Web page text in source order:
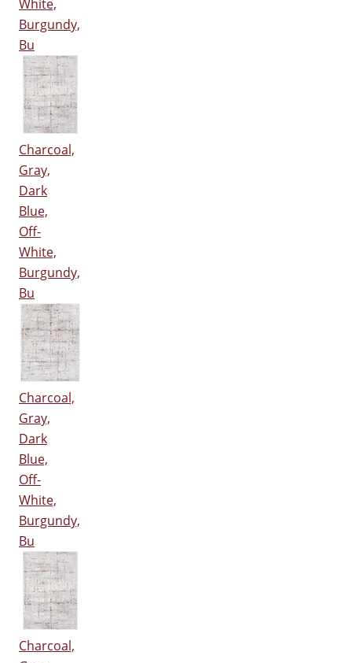
White,
Burgundy,
Bu
Charcoal,
Gray,
Dark
Blue,
Off-
White,
Burgundy,
Bu
Charcoal,
Gray,
Dark
Blue,
Off-
White,
Burgundy,
Bu
Charcoal,